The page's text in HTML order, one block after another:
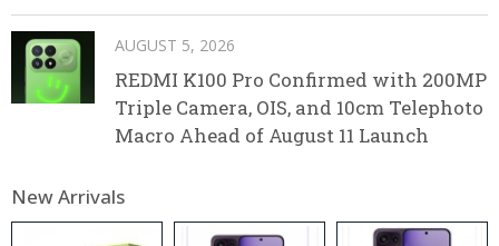
AUGUST 5, 2026
REDMI K100 Pro Confirmed with 200MP
Triple Camera, OIS, and 10cm Telephoto
Macro Ahead of August 11 Launch
New Arrivals